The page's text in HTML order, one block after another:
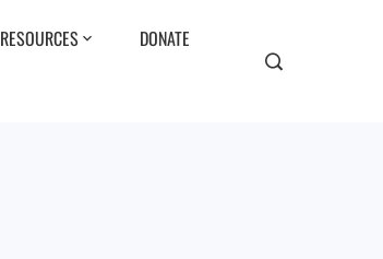
RESOURCES
DONATE